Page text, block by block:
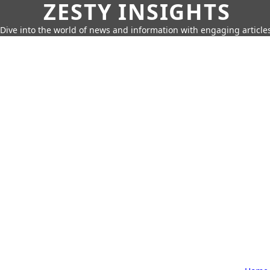
ZESTY INSIGHTS
Dive into the world of news and information with engaging